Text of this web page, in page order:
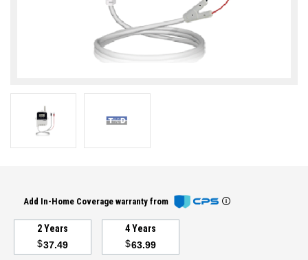
Add In-Home Coverage warranty from
2 Years
$37.49
4 Years
$63.99